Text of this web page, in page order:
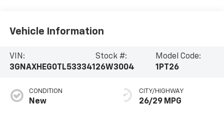
Vehicle Information
VIN:
3GNAXHEG0TL533341
Stock #:
26W3004
Model Code:
1PT26
CONDITION
New
CITY/HIGHWAY
26/29 MPG